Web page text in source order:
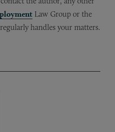
Law Group or the
handles your matters.